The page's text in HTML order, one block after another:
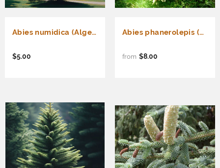
Abies numidica (Algerian Fir)
$5.00
Abies phanerolepis (Bracted Balsam, Greek Fir)
from $8.00